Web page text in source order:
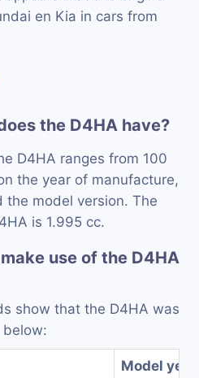
en Kia in cars from
the D4HA have?
D4HA ranges from 100
the year of manufacture,
the model version. The
is 1.995 cc.
use of the D4HA
show that the D4HA was
Model